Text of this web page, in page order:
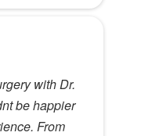
with Dr.
be happier
From